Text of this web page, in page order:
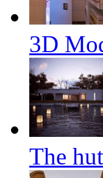
3D
The